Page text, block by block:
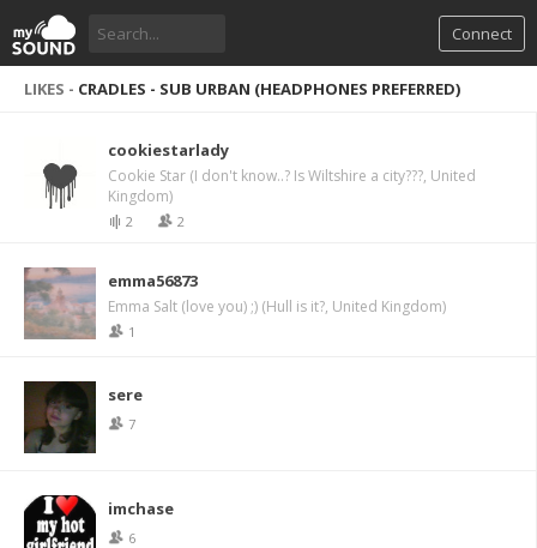
Connect
LIKES - CRADLES - SUB URBAN (HEADPHONES PREFERRED)
cookiestarlady
Cookie Star (I don't know..? Is Wiltshire a city???, United
Kingdom)
2 2
emma56873
Emma Salt (love you) ;) (Hull is it?, United Kingdom)
1
sere
7
imchase
6